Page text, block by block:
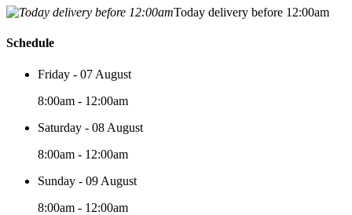
Today delivery before 12:00am
Schedule
Friday - 07 August
8:00am - 12:00am
Saturday - 08 August
8:00am - 12:00am
Sunday - 09 August
8:00am - 12:00am